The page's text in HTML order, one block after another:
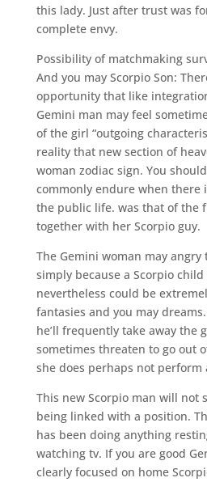
this lady. Just after trust was
complete envy.
Possibility of matchmaking
And you may Scorpio Son:
opportunity that like
Gemini man may feel
of the girl “outgoing
reality that new section of
woman zodiac sign. You
commonly endure when
the public life. was that of the
together with her Scorpio guy.
The Gemini woman may angry
simply because a Scorpio
nevertheless could be
fantasies and you may
he’ll frequently take away the
sometimes threaten to go out
she does perhaps not perform
This new Scorpio man will not
being linked with a position.
has been doing anything
watching tv. If you are good
clearly focused on home